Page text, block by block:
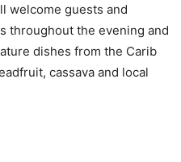
welcome guests and
throughout the evening and
dishes from the Carib
cassava and local